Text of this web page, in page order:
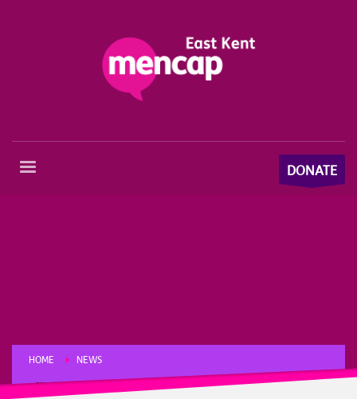
DONATE
HOME NEWS
SITTINGBOURNE AND SHEPPEY MP GORDON HENDERSON SAVES THE